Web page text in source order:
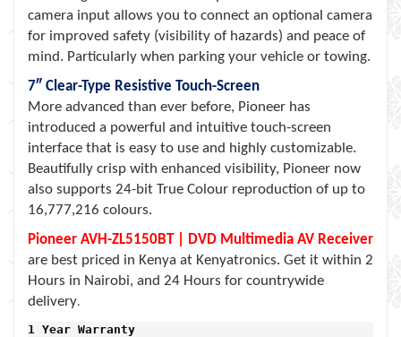
camera input allows you to connect an optional camera
for improved safety (visibility of hazards) and peace of
mind. Particularly when parking your vehicle or towing.
7″ Clear-Type Resistive Touch-Screen
More advanced than ever before, Pioneer has
introduced a powerful and intuitive touch-screen
interface that is easy to use and highly customizable.
Beautifully crisp with enhanced visibility, Pioneer now
also supports 24-bit True Colour reproduction of up to
16,777,216 colours.
Pioneer AVH-ZL5150BT | DVD Multimedia AV Receiver
are best priced in Kenya at Kenyatronics. Get it within 2
Hours in Nairobi, and 24 Hours for countrywide
delivery.
1 Year Warranty